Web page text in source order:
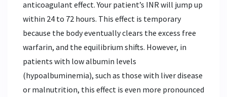
anticoagulant effect. Your patient’s INR will jump up
within 24 to 72 hours. This effect is temporary
because the body eventually clears the excess free
warfarin, and the equilibrium shifts. However, in
patients with low albumin levels
(hypoalbuminemia), such as those with liver disease
or malnutrition, this effect is even more pronounced